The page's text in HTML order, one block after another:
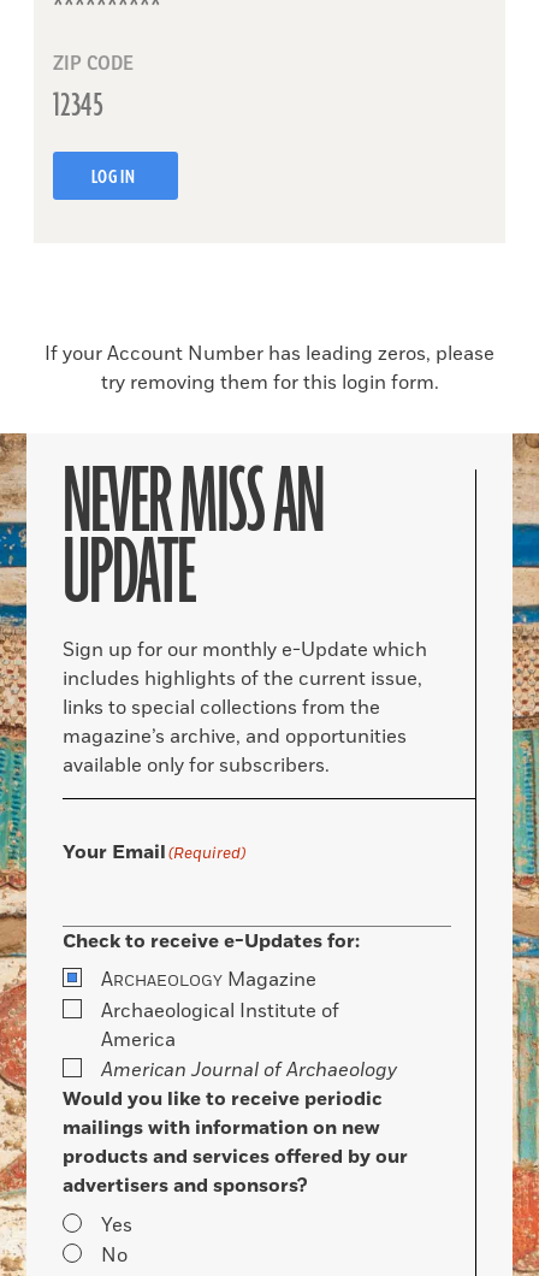
ZIP CODE
LOG IN
If your Account Number has leading zeros, please
try removing them for this login form.
NEVER MISS AN
UPDATE
Sign up for our monthly e-Update which
includes highlights of the current issue,
links to special collections from the
magazine’s archive, and opportunities
available only for subscribers.
Your Email(Required)
Check to receive e-Updates for:
ARCHAEOLOGY Magazine
Archaeological Institute of
America
American Journal of Archaeology
Would you like to receive periodic
mailings with information on new
products and services offered by our
advertisers and sponsors?
Yes
No